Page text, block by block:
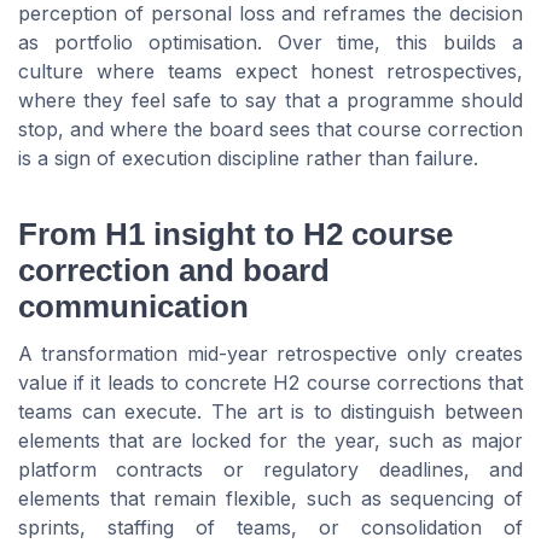
perception of personal loss and reframes the decision
as portfolio optimisation. Over time, this builds a
culture where teams expect honest retrospectives,
where they feel safe to say that a programme should
stop, and where the board sees that course correction
is a sign of execution discipline rather than failure.
From H1 insight to H2 course
correction and board
communication
A transformation mid-year retrospective only creates
value if it leads to concrete H2 course corrections that
teams can execute. The art is to distinguish between
elements that are locked for the year, such as major
platform contracts or regulatory deadlines, and
elements that remain flexible, such as sequencing of
sprints, staffing of teams, or consolidation of